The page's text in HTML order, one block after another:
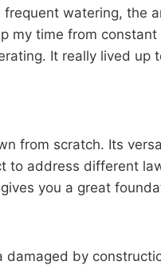
watering, the
time from
It really lived up
from scratch. Its
to address different
you a great
damaged by